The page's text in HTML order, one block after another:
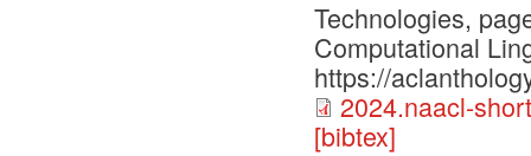
Technologies,
Computational
https://
2024.naacl-
[bibtex]